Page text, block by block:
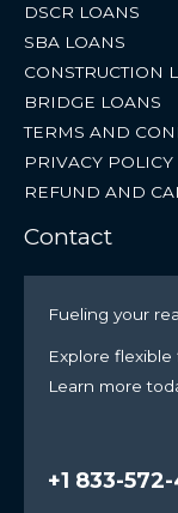
DSCR LOANS
SBA LOANS
CONSTRUCTION
BRIDGE LOANS
TERMS AND
PRIVACY POLICY
REFUND AND
Contact
Fueling your
Explore
Learn more
+1 833-